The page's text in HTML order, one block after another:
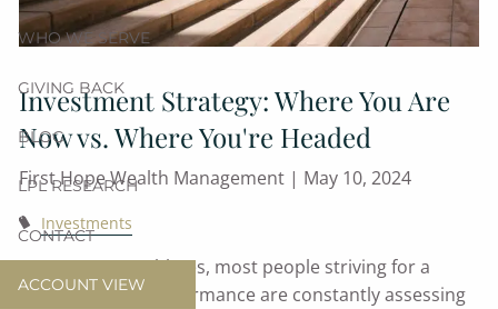
WHO WE SERVE
GIVING BACK
BLOG
LPL RESEARCH
CONTACT
ACCOUNT VIEW
Investment Strategy: Where You Are
Now vs. Where You're Headed
First Hope Wealth Management | May 10, 2024
Investments
From CEOs to athletes, most people striving for a
certain level of performance are constantly assessing